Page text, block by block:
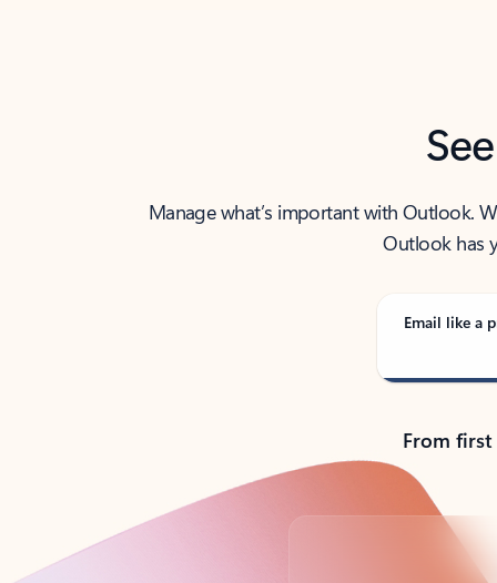
Manage what’s important with Outlook.
Outlook has
Email like a
From